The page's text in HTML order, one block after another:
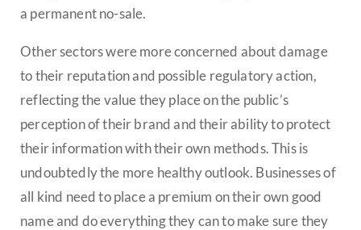
a permanent no-sale.
Other sectors were more concerned about damage
to their reputation and possible regulatory action,
reflecting the value they place on the public’s
perception of their brand and their ability to protect
their information with their own methods. This is
undoubtedly the more healthy outlook. Businesses of
all kind need to place a premium on their own good
name and do everything they can to make sure they